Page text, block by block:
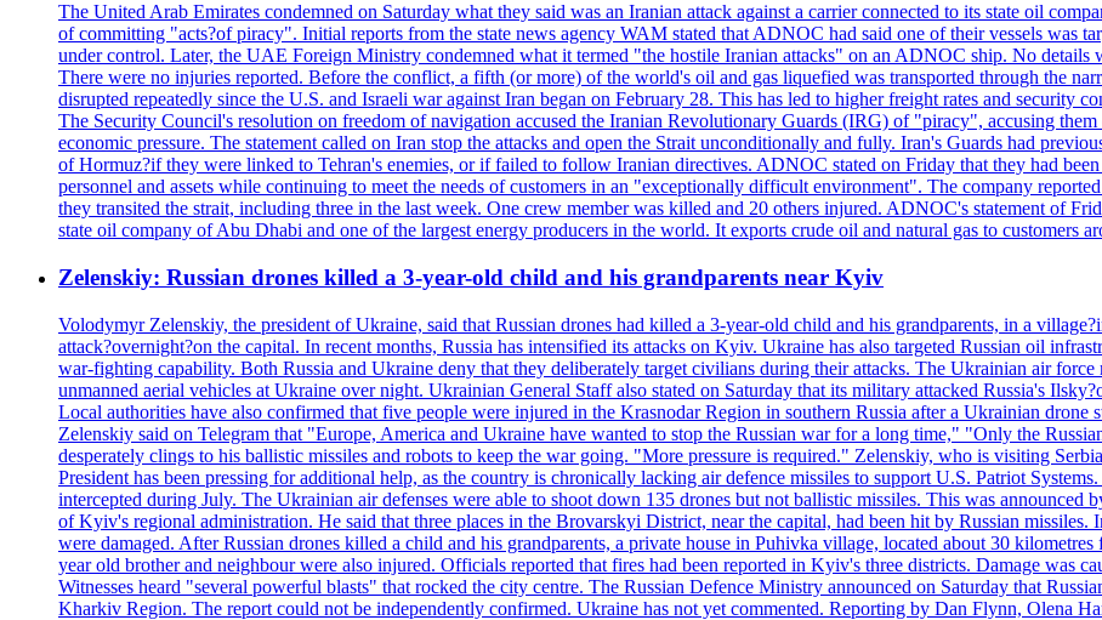
The United Arab Emirates condemned on Saturday what they said was an Iranian attack against a carrier connected to its state oil
of committing "acts?of piracy". Initial reports from the state news agency WAM stated that ADNOC had said one of their vessels was
under control. Later, the UAE Foreign Ministry condemned what it termed "the hostile Iranian attacks" on an ADNOC ship. No details
There were no injuries reported. Before the conflict, a fifth (or more) of the world's oil and gas liquefied was transported through the
disrupted repeatedly since the U.S. and Israeli war against Iran began on February 28. This has led to higher freight rates and security
The Security Council's resolution on freedom of navigation accused the Iranian Revolutionary Guards (IRG) of "piracy", accusing
economic pressure. The statement called on Iran stop the attacks and open the Strait unconditionally and fully. Iran's Guards had
of Hormuz?if they were linked to Tehran's enemies, or if failed to follow Iranian directives. ADNOC stated on Friday that they had
personnel and assets while continuing to meet the needs of customers in an "exceptionally difficult environment". The company
they transited the strait, including three in the last week. One crew member was killed and 20 others injured. ADNOC's statement of
state oil company of Abu Dhabi and one of the largest energy producers in the world. It exports crude oil and natural gas to customers
Zelenskiy: Russian drones killed a 3-year-old child and his grandparents near Kyiv
Volodymyr Zelenskiy, the president of Ukraine, said that Russian drones had killed a 3-year-old child and his grandparents, in a
attack?overnight?on the capital. In recent months, Russia has intensified its attacks on Kyiv. Ukraine has also targeted Russian oil
war-fighting capability. Both Russia and Ukraine deny that they deliberately target civilians during their attacks. The Ukrainian air force
unmanned aerial vehicles at Ukraine over night. Ukrainian General Staff also stated on Saturday that its military attacked Russia's
Local authorities have also confirmed that five people were injured in the Krasnodar Region in southern Russia after a Ukrainian
Zelenskiy said on Telegram that "Europe, America and Ukraine have wanted to stop the Russian war for a long time," "Only the
desperately clings to his ballistic missiles and robots to keep the war going. "More pressure is required." Zelenskiy, who is visiting
President has been pressing for additional help, as the country is chronically lacking air defence missiles to support U.S. Patriot
intercepted during July. The Ukrainian air defenses were able to shoot down 135 drones but not ballistic missiles. This was announced
of Kyiv's regional administration. He said that three places in the Brovarskyi District, near the capital, had been hit by Russian missiles.
were damaged. After Russian drones killed a child and his grandparents, a private house in Puhivka village, located about 30
year old brother and neighbour were also injured. Officials reported that fires had been reported in Kyiv's three districts. Damage was
Witnesses heard "several powerful blasts" that rocked the city centre. The Russian Defence Ministry announced on Saturday that
Kharkiv Region. The report could not be independently confirmed. Ukraine has not yet commented. Reporting by Dan Flynn, Olena